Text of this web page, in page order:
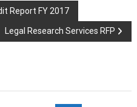
Report FY 2017
Legal Research Services RFP